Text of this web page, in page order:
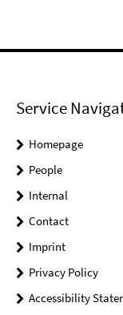
Service
Homepage
People
Internal
Contact
Imprint
Privacy Policy
Accessibility